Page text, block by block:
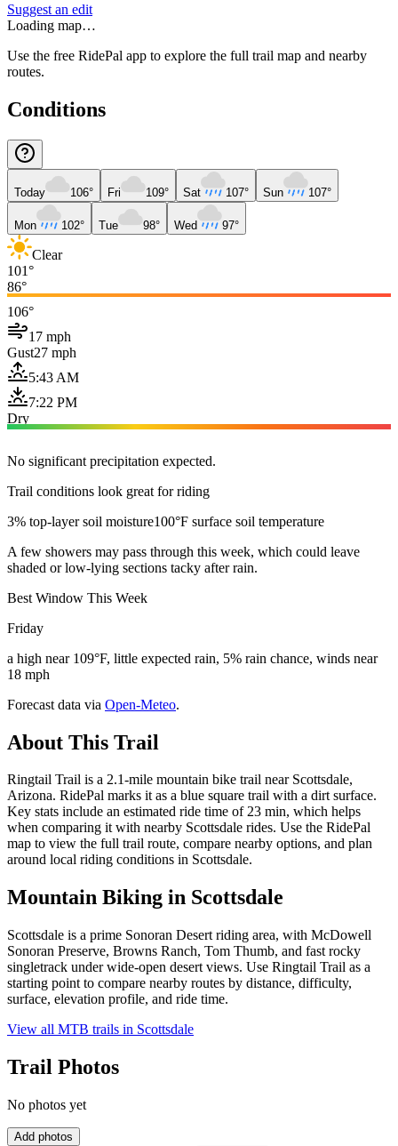
Suggest an edit
Loading map…
Use the free RidePal app to explore the full trail map and nearby
routes.
Conditions
Today 106° Fri 109° Sat 107° Sun 107°
Mon 102° Tue 98° Wed 97°
Clear
101°
86°
106°
17 mph
Gust27 mph
5:43 AM
7:22 PM
Dry
No significant precipitation expected.
Trail conditions look great for riding
3% top-layer soil moisture100°F surface soil temperature
A few showers may pass through this week, which could leave
shaded or low-lying sections tacky after rain.
Best Window This Week
Friday
a high near 109°F, little expected rain, 5% rain chance, winds near
18 mph
Forecast data via Open-Meteo.
About This Trail
Ringtail Trail is a 2.1-mile mountain bike trail near Scottsdale,
Arizona. RidePal marks it as a blue square trail with a dirt surface.
Key stats include an estimated ride time of 23 min, which helps
when comparing it with nearby Scottsdale rides. Use the RidePal
map to view the full trail route, compare nearby options, and plan
around local riding conditions in Scottsdale.
Mountain Biking in Scottsdale
Scottsdale is a prime Sonoran Desert riding area, with McDowell
Sonoran Preserve, Browns Ranch, Tom Thumb, and fast rocky
singletrack under wide-open desert views. Use Ringtail Trail as a
starting point to compare nearby routes by distance, difficulty,
surface, elevation profile, and ride time.
View all MTB trails in Scottsdale
Trail Photos
No photos yet
Add photos